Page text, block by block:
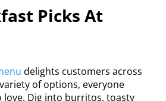
Picks At
delights customers across
of options, everyone
Dig into burritos, toasty